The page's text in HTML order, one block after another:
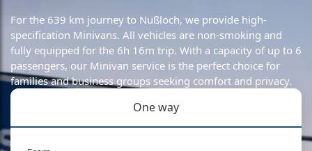
For the 639 km journey to Nußloch, we provide high-
specification Minivans. All vehicles are non-smoking and
fully equipped for the 6h 16m trip. With a capacity of up to 6
passengers, our Minivan service is the perfect choice for
families and business groups seeking comfort and privacy.
One way